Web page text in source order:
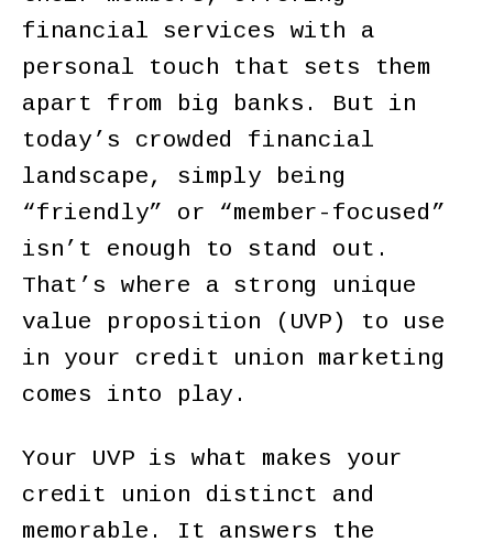
financial services with a
personal touch that sets them
apart from big banks. But in
today’s crowded financial
landscape, simply being
“friendly” or “member-focused”
isn’t enough to stand out.
That’s where a strong unique
value proposition (UVP) to use
in your credit union marketing
comes into play.
Your UVP is what makes your
credit union distinct and
memorable. It answers the